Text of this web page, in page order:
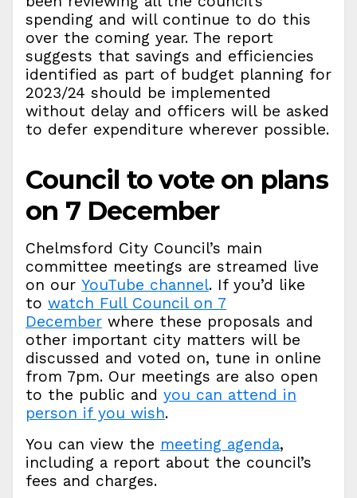
spending and will continue to do this
over the coming year. The report
suggests that savings and efficiencies
identified as part of budget planning for
2023/24 should be implemented
without delay and officers will be asked
to defer expenditure wherever possible.
Council to vote on plans
on 7 December
Chelmsford City Council’s main
committee meetings are streamed live
on our YouTube channel. If you’d like
to watch Full Council on 7
December where these proposals and
other important city matters will be
discussed and voted on, tune in online
from 7pm. Our meetings are also open
to the public and you can attend in
person if you wish.
You can view the meeting agenda,
including a report about the council’s
fees and charges.